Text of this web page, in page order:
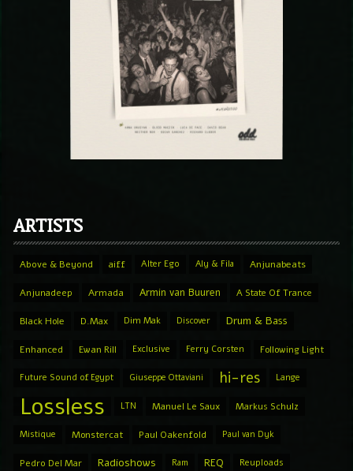
ARTISTS
Above & Beyond aiff Alter Ego Aly & Fila Anjunabeats
Anjunadeep Armada Armin van Buuren A State Of Trance
Black Hole D.Max Dim Mak Discover Drum & Bass
Enhanced Ewan Rill Exclusive Ferry Corsten Following Light
Future Sound of Egypt Giuseppe Ottaviani hi-res Lange
Lossless LTN Manuel Le Saux Markus Schulz
Mistique Monstercat Paul Oakenfold Paul van Dyk
Pedro Del Mar Radioshows Ram REQ Reuploads